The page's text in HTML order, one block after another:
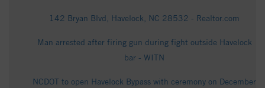
142 Bryan Blvd, Havelock, NC 28532 - Realtor.com
Man arrested after firing gun during fight outside Havelock
bar - WITN
NCDOT to open Havelock Bypass with ceremony on December